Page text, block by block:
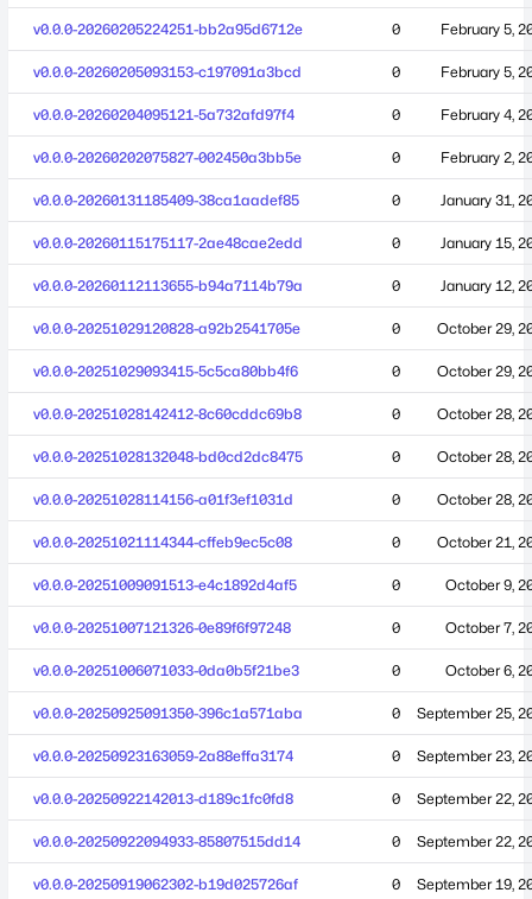
v0.0.0-20260205224251-bb2a95d6712e 0 February 5,
v0.0.0-20260205093153-c197091a3bcd 0 February 5,
v0.0.0-20260204095121-5a732afd97f4 0 February 4,
v0.0.0-20260202075827-002450a3bb5e 0 February 2,
v0.0.0-20260131185409-38ca1aadef85 0 January 31,
v0.0.0-20260115175117-2ae48cae2edd 0 January 15,
v0.0.0-20260112113655-b94a7114b79a 0 January 12,
v0.0.0-20251029120828-a92b2541705e 0 October 29,
v0.0.0-20251029093415-5c5ca80bb4f6 0 October 29,
v0.0.0-20251028142412-8c60cddc69b8 0 October 28,
v0.0.0-20251028132048-bd0cd2dc8475 0 October 28,
v0.0.0-20251028114156-a01f3ef1031d 0 October 28,
v0.0.0-20251021114344-cffeb9ec5c08 0 October 21,
v0.0.0-20251009091513-e4c1892d4af5 0 October 9,
v0.0.0-20251007121326-0e89f6f97248 0 October 7,
v0.0.0-20251006071033-0da0b5f21be3 0 October 6,
v0.0.0-20250925091350-396c1a571aba 0 September 25,
v0.0.0-20250923163059-2a88effa3174 0 September 23,
v0.0.0-20250922142013-d189c1fc0fd8 0 September 22,
v0.0.0-20250922094933-85807515dd14 0 September 22,
v0.0.0-20250919062302-b19d025726af 0 September 19,